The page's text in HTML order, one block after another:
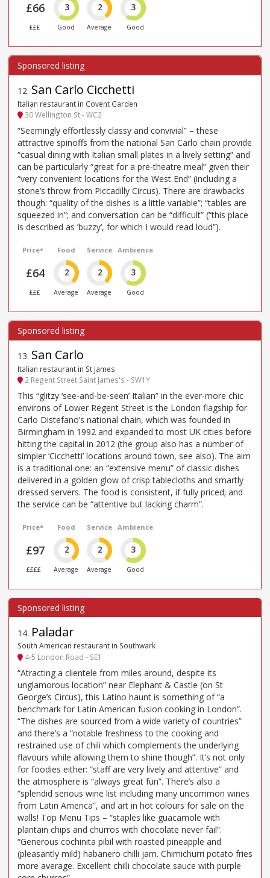
£66
£££
3
Good
2
Average
3
Good
12. San Carlo Cicchetti
Italian restaurant in Covent Garden
30 Wellington St - WC2
“Seemingly effortlessly classy and convivial” – these
attractive spinoffs from the national San Carlo chain provide
“casual dining with Italian small plates in a lively setting” and
can be particularly “great for a pre-theatre meal” given their
“very convenient locations for the West End” (including a
stone’s throw from Piccadilly Circus). There are drawbacks
though: “quality of the dishes is a little variable”; “tables are
squeezed in”; and conversation can be “difficult” (“this place
is described as ’buzzy’, for which I would read loud”).
Price*
£64
£££
Food
2
Average
Service
2
Average
Ambience
3
Good
13. San Carlo
Italian restaurant in St James
2 Regent Street Saint James's - SW1Y
This “glitzy ‘see-and-be-seen’ Italian” in the ever-more chic
environs of Lower Regent Street is the London flagship for
Carlo Distefano’s national chain, which was founded in
Birmingham in 1992 and expanded to most UK cities before
hitting the capital in 2012 (the group also has a number of
simpler ‘Cicchetti’ locations around town, see also). The aim
is a traditional one: an “extensive menu” of classic dishes
delivered in a golden glow of crisp tablecloths and smartly
dressed servers. The food is consistent, if fully priced; and
the service can be “attentive but lacking charm”.
Price*
£97
££££
Food
2
Average
Service
2
Average
Ambience
3
Good
14. Paladar
South American restaurant in Southwark
4-5 London Road - SE1
“Atracting a clientele from miles around, despite its
unglamorous location” near Elephant & Castle (on St
George’s Circus), this Latino haunt is something of “a
benchmark for Latin American fusion cooking in London”.
“The dishes are sourced from a wide variety of countries”
and there’s a “notable freshness to the cooking and
restrained use of chili which complements the underlying
flavours while allowing them to shine though”. It’s not only
for foodies either: “staff are very lively and attentive” and
the atmosphere is “always great fun”. There’s also a
“splendid serious wine list including many uncommon wines
from Latin America”, and art in hot colours for sale on the
walls! Top Menu Tips – “staples like guacamole with
plantain chips and churros with chocolate never fail”.
“Generous cochinita pibil with roasted pineapple and
(pleasantly mild) habanero chilli jam. Chimichurri potato fries
more average. Excellent chilli chocolate sauce with purple